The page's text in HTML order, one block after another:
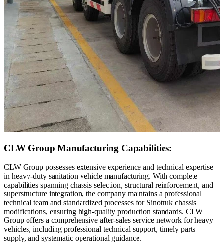
CLW Group Manufacturing Capabilities:
CLW Group possesses extensive experience and technical expertise
in heavy-duty sanitation vehicle manufacturing. With complete
capabilities spanning chassis selection, structural reinforcement, and
superstructure integration, the company maintains a professional
technical team and standardized processes for Sinotruk chassis
modifications, ensuring high-quality production standards. CLW
Group offers a comprehensive after-sales service network for heavy
vehicles, including professional technical support, timely parts
supply, and systematic operational guidance.